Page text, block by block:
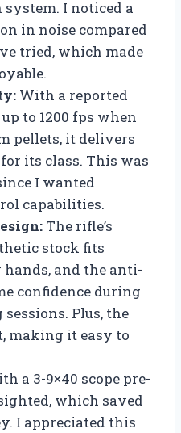
system. I noticed a
in noise compared
tried, which made
With a reported
to 1200 fps when
pellets, it delivers
its class. This was
I wanted
capabilities.
The rifle’s
stock fits
and the anti-
confidence during
Plus, the
making it easy to
a 3-9×40 scope pre-
which saved
I appreciated this